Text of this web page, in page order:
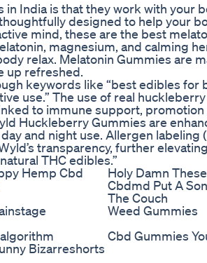
India is that they work with your
designed to help your
mind, these are the best
magnesium, and calming
relax. Melatonin Gummies are
up refreshed.
keywords like “best edibles for
use.” The use of real
to immune support,
Huckleberry Gummies are
and night use. Allergen labeling
transparency, further
THC edibles.”
Hemp Cbd
Holy Damn
Cbdmd Put A
The Couch
Weed Gummies
Bizarreshorts
Cbd Gummies